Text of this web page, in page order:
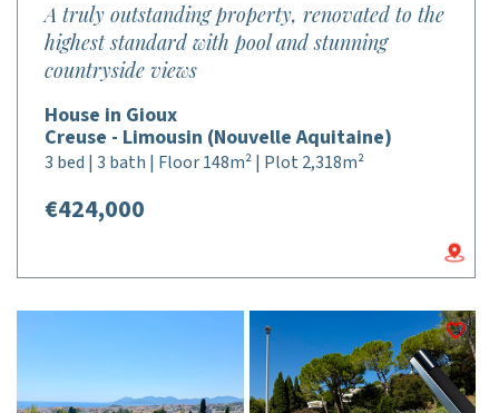
A truly outstanding property, renovated to the
highest standard with pool and stunning
countryside views
House in Gioux
Creuse - Limousin (Nouvelle Aquitaine)
3 bed | 3 bath | Floor 148m² | Plot 2,318m²
€424,000